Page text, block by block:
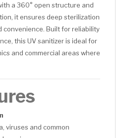
a 360° open structure and
it ensures deep sterilization
convenience. Built for reliability
this UV sanitizer is ideal for
and commercial areas where
viruses and common